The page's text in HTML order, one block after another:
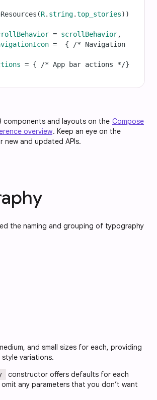
(R. string.top_stories))
= scrollBehavior,
=
  {
/* Navigation
= { /* App bar actions */}
components and layouts on the Compose
overview. Keep an eye on the
new and updated APIs.
the naming and grouping of typography
and small sizes for each, providing
variations.
constructor offers defaults for each
any parameters that you don’t want